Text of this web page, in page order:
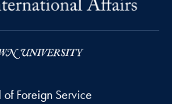
Foreign Service